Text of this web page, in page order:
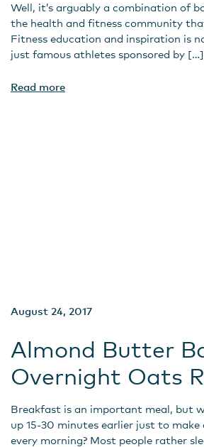
Well, it’s arguably a combination of
the health and fitness community
Fitness education and inspiration is
just famous athletes sponsored by […]
Read more
August 24, 2017
Almond Butter
Overnight Oats
Breakfast is an important meal, but
up 15-30 minutes earlier just to
every morning? Most people rather